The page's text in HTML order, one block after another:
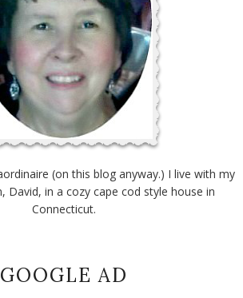
(on this blog anyway.) I live with my
David, in a cozy cape cod style house in
Connecticut.
GOOGLE AD